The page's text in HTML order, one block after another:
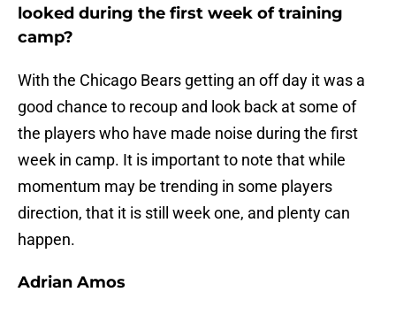
looked during the first week of training
camp?
With the Chicago Bears getting an off day it was a
good chance to recoup and look back at some of
the players who have made noise during the first
week in camp. It is important to note that while
momentum may be trending in some players
direction, that it is still week one, and plenty can
happen.
Adrian Amos